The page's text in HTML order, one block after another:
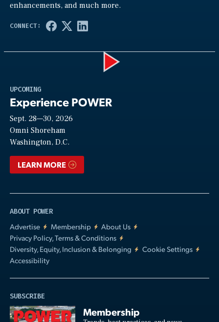
enhancements, and much more.
UPCOMING
Experience POWER
Sept. 28—30, 2026
Omni Shoreham
Washington, D.C.
LEARN MORE
ABOUT POWER
Advertise
Membership
About Us
Privacy Policy, Terms & Conditions
Diversity, Equity, Inclusion & Belonging
Cookie Settings
Accessibility
SUBSCRIBE
Membership